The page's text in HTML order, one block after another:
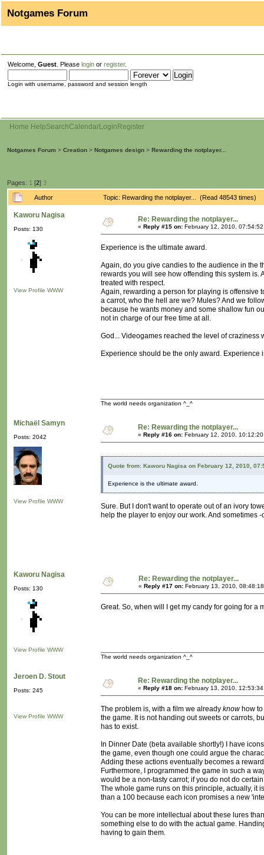
Notgames Forum
Welcome, Guest . Please login or register.
Login with username, password and session length
Home HelpSearchCalendarLogin Register
Notgames Forum > Creation > Notgames design > Rewarding the notplayer...
Pages: 1 [2] 3
Author Topic: Rewarding the notplayer... (Read 48543 times)
Kaworu Nagisa
Posts: 130
View Profile WWW
Re: Rewarding the notplayer...
« Reply #15 on: February 12, 2010,
Experience is the ultimate award.
Again, do you give candies to the audience in the
rewards you will see how offending this system
treated with respect.
Again, rewarding a person for playing is offensive
a carrot, who the hell are we? Mules? And we
because he wants money and some shallow fun
not in charge of our free time at all.
God... Videogames reached the level of
Experience should be the only award. Experience
The world needs organization ^_^
Michaël Samyn
Posts: 2042
View Profile WWW
Re: Rewarding the notplayer...
« Reply #16 on: February 12, 2010,
Quote from: Kaworu Nagisa on February 12, 2010,
Experience is the ultimate award.
Sure. But I don't want to operate out of an ivory
help the player to enjoy our work. And sometimes
Kaworu Nagisa
Posts: 130
View Profile WWW
Re: Rewarding the notplayer...
« Reply #17 on: February 13, 2010,
Great. So, when will I get my candy for going for a
The world needs organization ^_^
Jeroen D. Stout
Posts: 245
View Profile WWW
Re: Rewarding the notplayer...
« Reply #18 on: February 13, 2010,
The problem is, with a film we already knowhow to
the game. It is not handing out sweets or carrots,
has to exist.
In Dinner Date (beta available shortly!) I have
the game, even though one could argue the
Adding these actions eventually becomes a
Furthermore, I programmed the game in such a
would be a non-tasty carrot; if you do not do
The whole game runs on this principle, actually, it
than a 100 because each icon promises a new
You can be more intellectual about these lures
something else to do with the actual game.
having to gain them.